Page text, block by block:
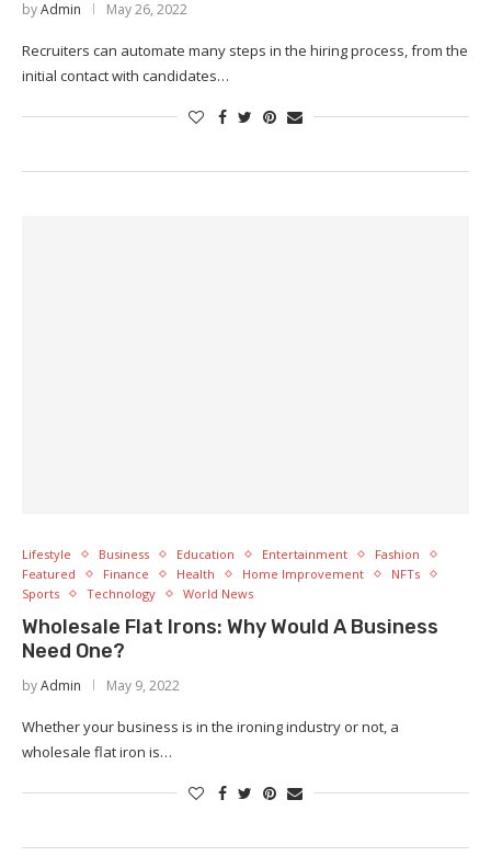
byAdmin May 26, 2022
Recruiters can automate many steps in the hiring process, from the
initial contact with candidates…
Lifestyle Business Education Entertainment
Fashion
Featured
Finance Health Home Improvement
NFTs
Sports
Technology World News
Wholesale Flat Irons: Why Would A Business
Need One?
byAdmin May 9, 2022
Whether your business is in the ironing industry or not, a
wholesale flat iron is…